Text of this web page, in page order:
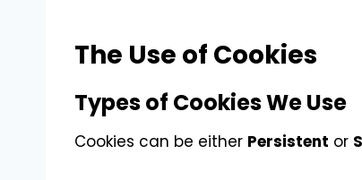
The Use of Cookies
Types of Cookies We Use
Cookies can be either Persistent or